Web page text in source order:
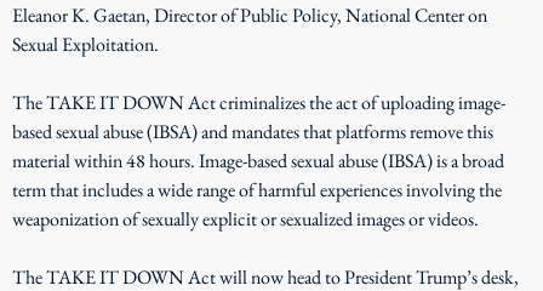
Eleanor K. Gaetan, Director of Public Policy, National Center on
Sexual Exploitation.
The TAKE IT DOWN Act criminalizes the act of uploading image-
based sexual abuse (IBSA) and mandates that platforms remove this
material within 48 hours. Image-based sexual abuse (IBSA) is a broad
term that includes a wide range of harmful experiences involving the
weaponization of sexually explicit or sexualized images or videos.
The TAKE IT DOWN Act will now head to President Trump’s desk,